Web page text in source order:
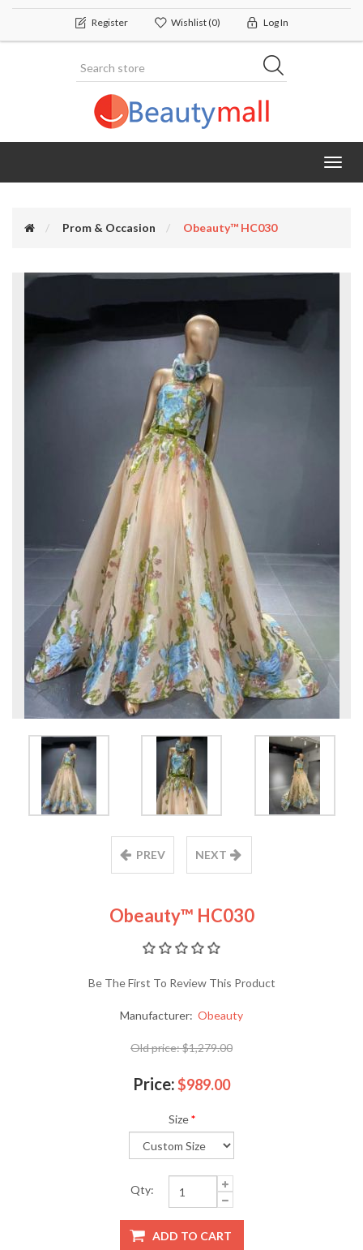
Register Wishlist(0) Log In
Prom & Occasion Obeauty™ HC030
PREV NEXT
Obeauty™ HC030
Be The First To Review This Product
Manufacturer: Obeauty
Old price:$1,279.00
Price:$989.00
Size *
Qty:
ADD TO CART